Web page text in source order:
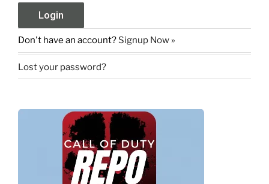
Don't have an account? Signup Now »
Lost your password?